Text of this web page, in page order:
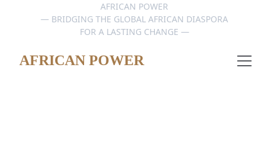
AFRICAN POWER
— BRIDGING THE GLOBAL AFRICAN DIASPORA
FOR A LASTING CHANGE —
AFRICAN POWER